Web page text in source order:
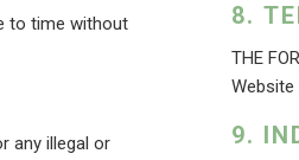
to time without
any illegal or
THE